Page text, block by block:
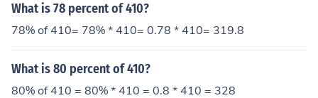
What is 78 percent of 410?
78% of 410= 78% * 410= 0.78 * 410= 319.8
What is 80 percent of 410?
80% of 410 = 80% * 410 = 0.8 * 410 = 328